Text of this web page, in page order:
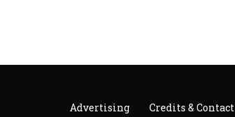
Advertising Credits & Contact